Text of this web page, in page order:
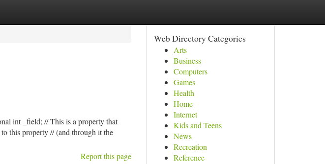
int _field; // This is a property that
this property // (and through it the
Report this page
Web Directory Categories
Arts
Business
Computers
Games
Health
Home
Internet
Kids and Teens
News
Recreation
Reference